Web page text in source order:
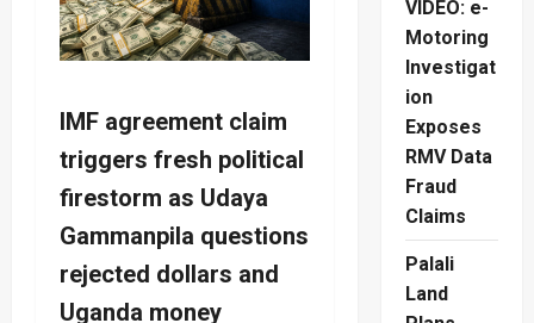
IMF agreement claim
triggers fresh political
firestorm as Udaya
Gammanpila questions
rejected dollars and
Uganda money
VIDEO: e-
Motoring
Investigat
ion
Exposes
RMV Data
Fraud
Claims
Palali
Land